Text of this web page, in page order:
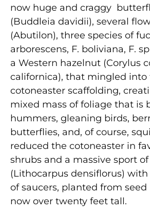
now huge and craggy
(Buddleia davidii), several
(Abutilon), three species of
arborescens, F. boliviana, F.
a Western hazelnut (Corylus
californica), that mingled into
cotoneaster scaffolding,
mixed mass of foliage that is
hummers, gleaning birds,
butterflies, and, of course,
reduced the cotoneaster in
shrubs and a massive sport
(Lithocarpus densiflorus) with
of saucers, planted from seed
now over twenty feet tall.